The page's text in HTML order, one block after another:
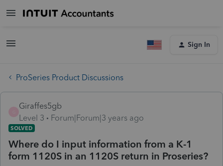
Sign In
ProSeries Product Discussions
Giraffes5gb
Level 3
Forum|Forum|3 years ago
SOLVED
Where do I input information from a K-1
form 1120S in an 1120S return in Proseries?